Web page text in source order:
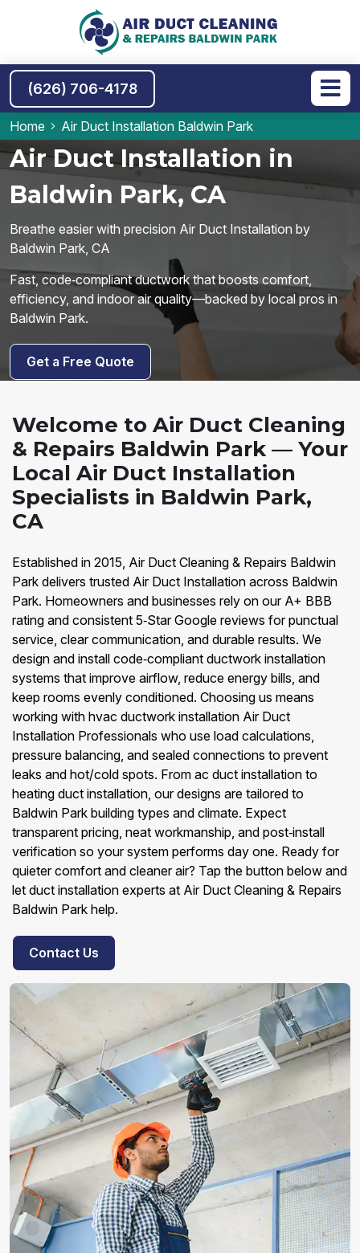
(626) 706-4178
Home Air Duct Installation Baldwin Park
Air Duct Installation in
Baldwin Park, CA
Breathe easier with precision Air Duct Installation by
Baldwin Park, CA
Fast, code‑compliant ductwork that boosts comfort,
efficiency, and indoor air quality—backed by local pros in
Baldwin Park.
Get a Free Quote
Welcome to Air Duct Cleaning
& Repairs Baldwin Park — Your
Local Air Duct Installation
Specialists in Baldwin Park,
CA
Established in 2015, Air Duct Cleaning & Repairs Baldwin
Park delivers trusted Air Duct Installation across Baldwin
Park. Homeowners and businesses rely on our A+ BBB
rating and consistent 5‑Star Google reviews for punctual
service, clear communication, and durable results. We
design and install code‑compliant ductwork installation
systems that improve airflow, reduce energy bills, and
keep rooms evenly conditioned. Choosing us means
working with hvac ductwork installation Air Duct
Installation Professionals who use load calculations,
pressure balancing, and sealed connections to prevent
leaks and hot/cold spots. From ac duct installation to
heating duct installation, our designs are tailored to
Baldwin Park building types and climate. Expect
transparent pricing, neat workmanship, and post‑install
verification so your system performs day one. Ready for
quieter comfort and cleaner air? Tap the button below and
let duct installation experts at Air Duct Cleaning & Repairs
Baldwin Park help.
Contact Us